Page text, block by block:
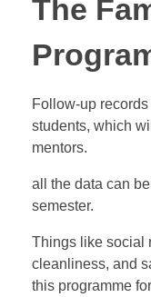
The
Follow-up
students, which
mentors.
all the data can
semester.
Things like social
cleanliness, and
this programme